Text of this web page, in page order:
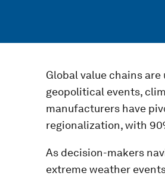
Global value chains
geopolitical events,
manufacturers have
regionalization, with
As decision-makers
extreme weather